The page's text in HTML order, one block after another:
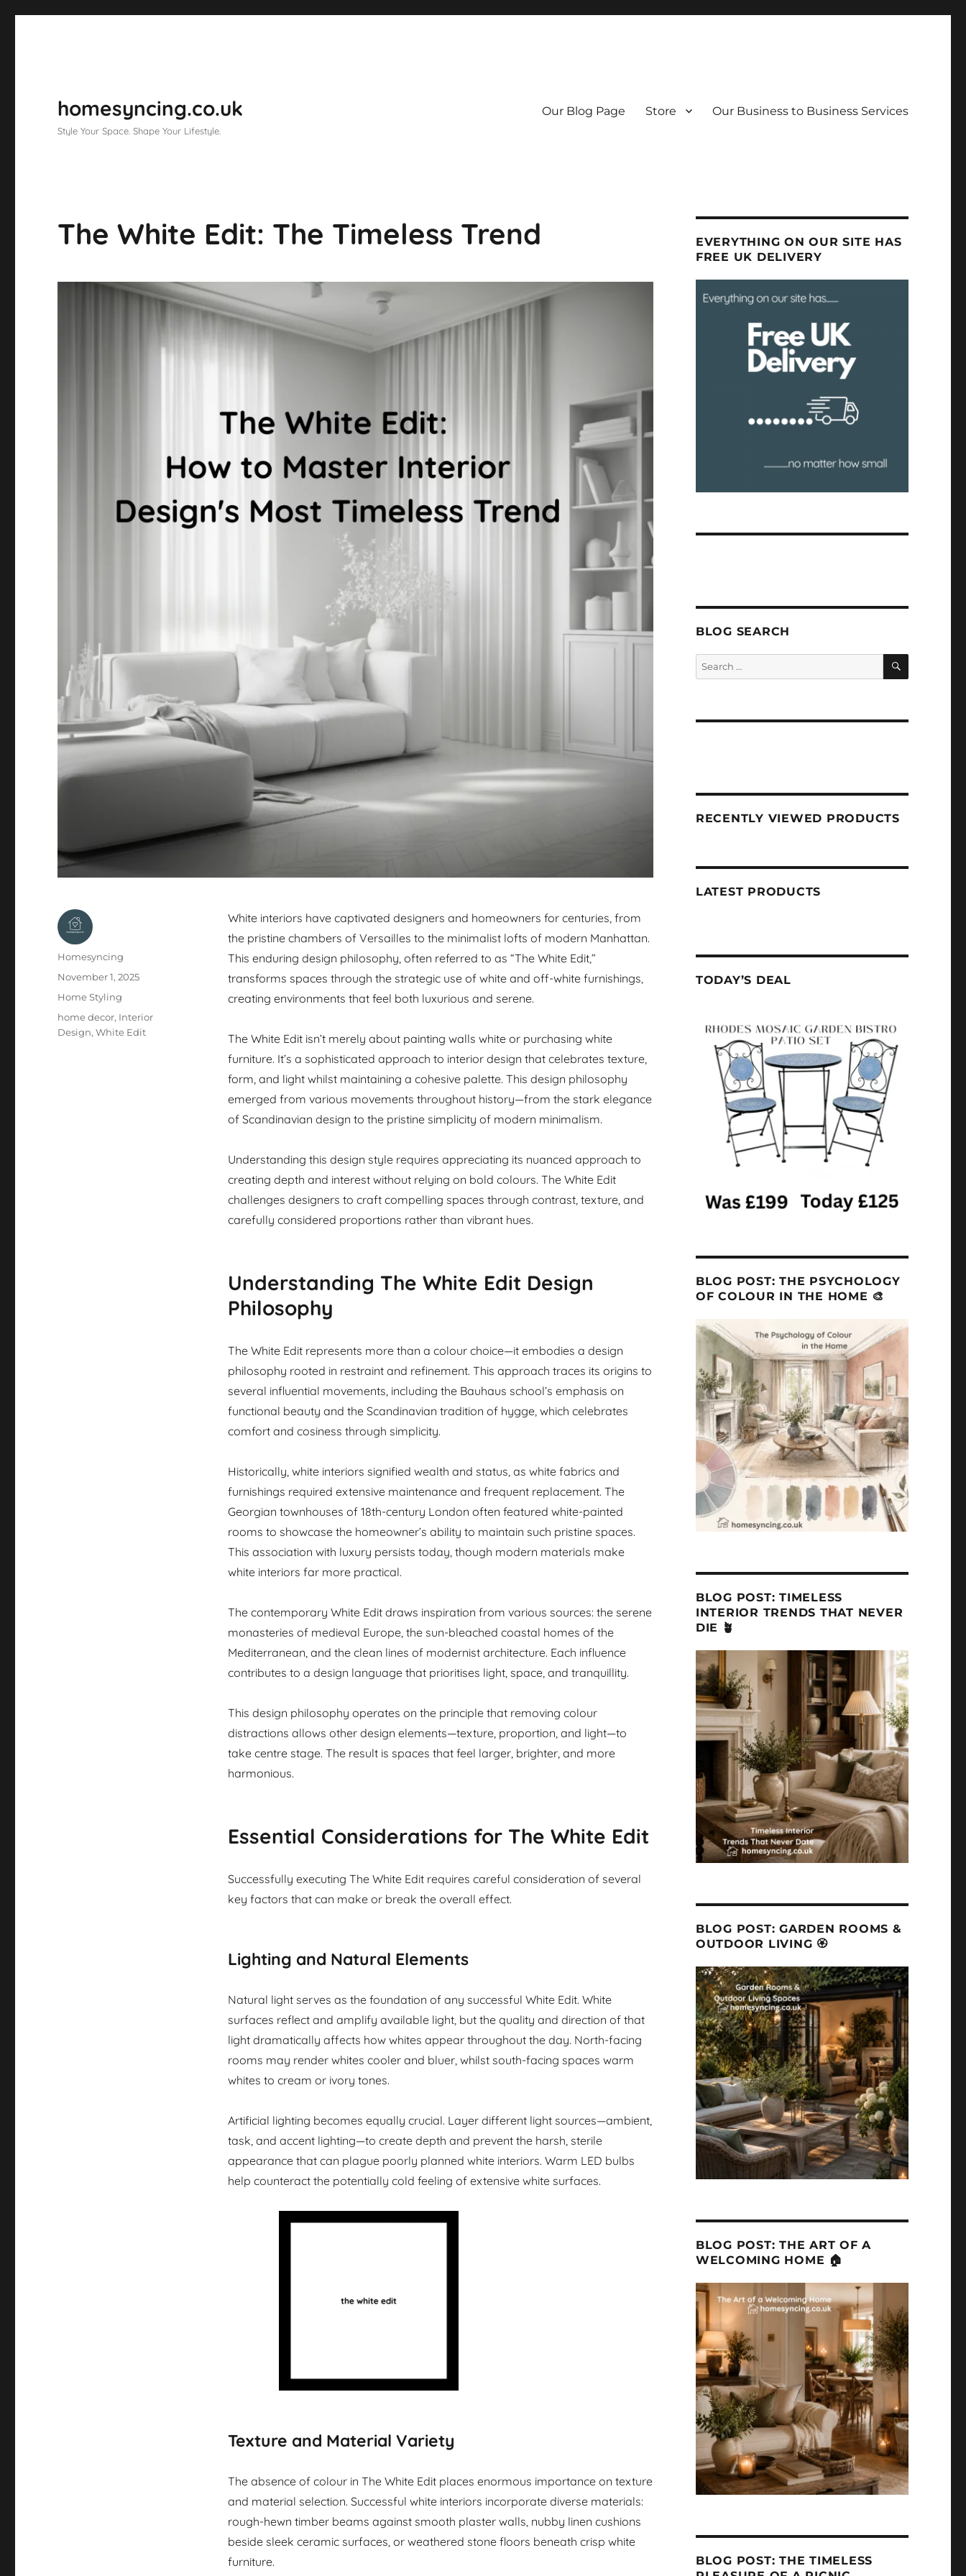
homesyncing.co.uk
Style Your Space. Shape Your Lifestyle.
Our Blog Page Store Our Business to Business Services
The White Edit: The Timeless Trend
White interiors have captivated designers and homeowners for centuries, from
the pristine chambers of Versailles to the minimalist lofts of modern Manhattan.
This enduring design philosophy, often referred to as “The White Edit,”
transforms spaces through the strategic use of white and off-white furnishings,
creating environments that feel both luxurious and serene.
The White Edit isn’t merely about painting walls white or purchasing white
furniture. It’s a sophisticated approach to interior design that celebrates texture,
form, and light whilst maintaining a cohesive palette. This design philosophy
emerged from various movements throughout history—from the stark elegance
of Scandinavian design to the pristine simplicity of modern minimalism.
Understanding this design style requires appreciating its nuanced approach to
creating depth and interest without relying on bold colours. The White Edit
challenges designers to craft compelling spaces through contrast, texture, and
carefully considered proportions rather than vibrant hues.
Understanding The White Edit Design
Philosophy
The White Edit represents more than a colour choice—it embodies a design
philosophy rooted in restraint and refinement. This approach traces its origins to
several influential movements, including the Bauhaus school’s emphasis on
functional beauty and the Scandinavian tradition of hygge, which celebrates
comfort and cosiness through simplicity.
Historically, white interiors signified wealth and status, as white fabrics and
furnishings required extensive maintenance and frequent replacement. The
Georgian townhouses of 18th-century London often featured white-painted
rooms to showcase the homeowner’s ability to maintain such pristine spaces.
This association with luxury persists today, though modern materials make
white interiors far more practical.
The contemporary White Edit draws inspiration from various sources: the serene
monasteries of medieval Europe, the sun-bleached coastal homes of the
Mediterranean, and the clean lines of modernist architecture. Each influence
contributes to a design language that prioritises light, space, and tranquillity.
This design philosophy operates on the principle that removing colour
distractions allows other design elements—texture, proportion, and light—to
take centre stage. The result is spaces that feel larger, brighter, and more
harmonious.
Essential Considerations for The White Edit
Successfully executing The White Edit requires careful consideration of several
key factors that can make or break the overall effect.
Lighting and Natural Elements
Natural light serves as the foundation of any successful White Edit. White
surfaces reflect and amplify available light, but the quality and direction of that
light dramatically affects how whites appear throughout the day. North-facing
rooms may render whites cooler and bluer, whilst south-facing spaces warm
whites to cream or ivory tones.
Artificial lighting becomes equally crucial. Layer different light sources—ambient,
task, and accent lighting—to create depth and prevent the harsh, sterile
appearance that can plague poorly planned white interiors. Warm LED bulbs
help counteract the potentially cold feeling of extensive white surfaces.
Texture and Material Variety
The absence of colour in The White Edit places enormous importance on texture
and material selection. Successful white interiors incorporate diverse materials:
rough-hewn timber beams against smooth plaster walls, nubby linen cushions
beside sleek ceramic surfaces, or weathered stone floors beneath crisp white
furniture.
Author
Homesyncing
Posted
November 1, 2025
Categories
Home Styling
Tags
home decor, Interior
Design,White Edit
EVERYTHING ON OUR SITE HAS
FREE UK DELIVERY
BLOG SEARCH
SEARCH
RECENTLY VIEWED PRODUCTS
LATEST PRODUCTS
TODAY’S DEAL
BLOG POST: THE PSYCHOLOGY
OF COLOUR IN THE HOME 🎨
BLOG POST: TIMELESS
INTERIOR TRENDS THAT NEVER
DIE 🪴
BLOG POST: GARDEN ROOMS &
OUTDOOR LIVING 🏵
BLOG POST: THE ART OF A
WELCOMING HOME 🏠
BLOG POST: THE TIMELESS